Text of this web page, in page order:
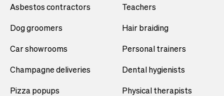
Asbestos contractors
Dog groomers
Car showrooms
Champagne deliveries
Pizza popups
Teachers
Hair braiding
Personal trainers
Dental hygienists
Physical therapists